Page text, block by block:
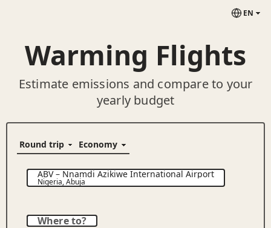
EN
Warming Flights
Estimate emissions and compare to your
yearly budget
ABV–Nnamdi Azikiwe International Airport
Nigeria,Abuja
Where to?